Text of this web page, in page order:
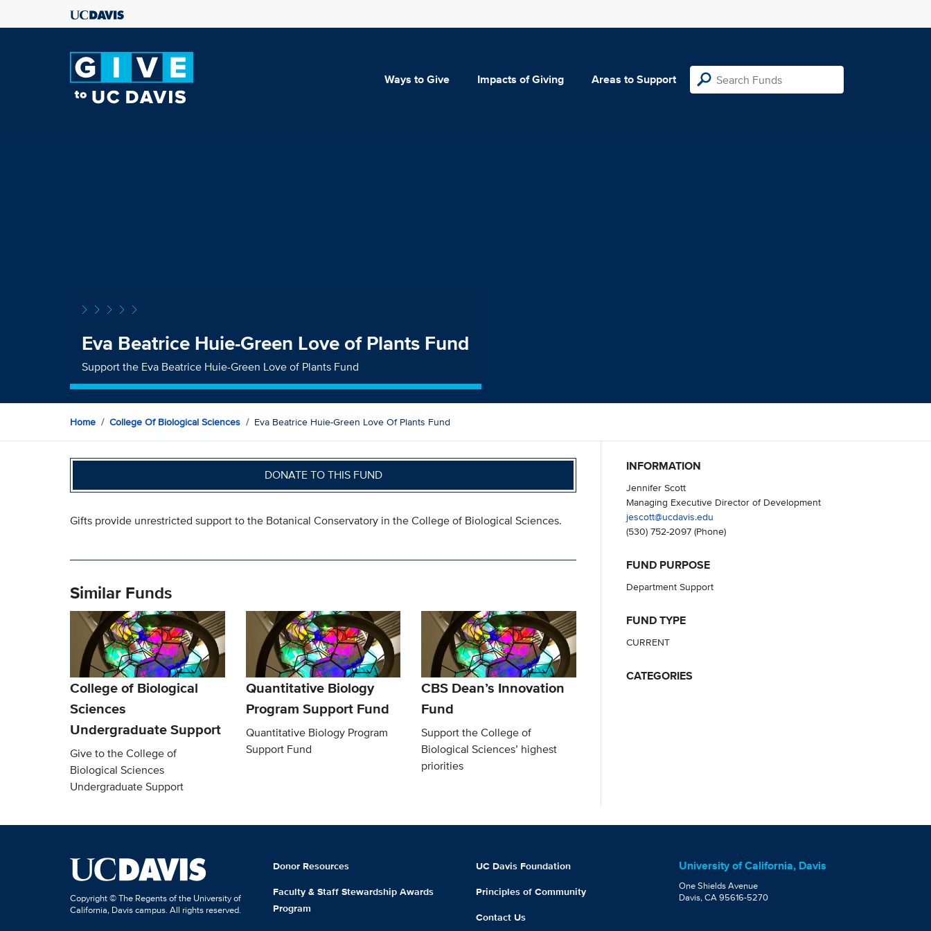
Ways to Give Impacts of Giving Areas to Support
Eva Beatrice Huie-Green Love of Plants Fund
Support the Eva Beatrice Huie-Green Love of Plants Fund
Home College Of Biological Sciences Eva Beatrice Huie-Green Love Of Plants Fund
DONATE TO THIS FUND
Gifts provide unrestricted support to the Botanical Conservatory in the College of Biological Sciences.
Similar Funds
College of Biological
Sciences
Undergraduate Support
Give to the College of
Biological Sciences
Undergraduate Support
Quantitative Biology
Program Support Fund
Quantitative Biology Program
Support Fund
CBS Dean’s Innovation
Fund
Support the College of
Biological Sciences’ highest
priorities
INFORMATION
Jennifer Scott
Managing Executive Director of Development
jescott@ucdavis.edu
(530) 752-2097(Phone)
FUND PURPOSE
Department Support
FUND TYPE
CURRENT
CATEGORIES
Copyright © The Regents of the University of
California, Davis campus. All rights reserved.
Donor Resources
Faculty & Staff Stewardship Awards
Program
UC Davis Foundation
Principles of Community
Contact Us
University of California, Davis
One Shields Avenue
Davis, CA 95616-5270